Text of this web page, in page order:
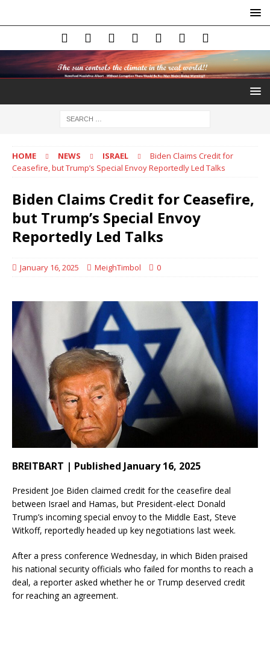
HOME NEWS ISRAEL
Biden Claims Credit for
Ceasefire, but Trump’s Special Envoy Reportedly Led Talks
Biden Claims Credit for Ceasefire,
but Trump’s Special Envoy
Reportedly Led Talks
January 16, 2025 MeighTimbol 0
BREITBART | Published January 16, 2025
President Joe Biden claimed credit for the ceasefire deal
between Israel and Hamas, but President-elect Donald
Trump’s incoming special envoy to the Middle East, Steve
Witkoff, reportedly headed up key negotiations last week.
After a press conference Wednesday, in which Biden praised
his national security officials who failed for months to reach a
deal, a reporter asked whether he or Trump deserved credit
for reaching an agreement.